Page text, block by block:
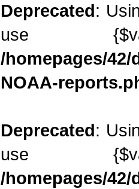
Deprecated:
use
/homepages/
NOAA-
Deprecated:
use
/homepages/